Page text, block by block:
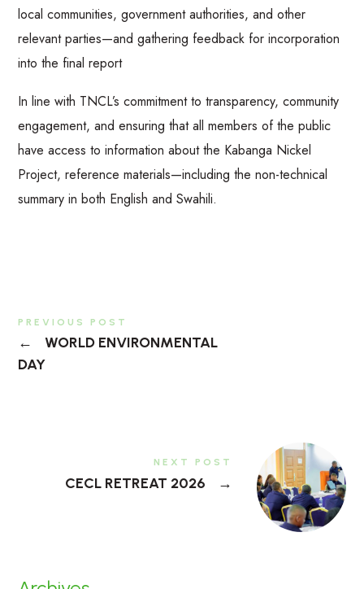
local communities, government authorities, and other
relevant parties—and gathering feedback for incorporation
into the final report
In line with TNCL’s commitment to transparency, community
engagement, and ensuring that all members of the public
have access to information about the Kabanga Nickel
Project, reference materials—including the non-technical
summary in both English and Swahili.
PREVIOUS POST
←
WORLD ENVIRONMENTAL
DAY
NEXT POST
CECL RETREAT 2026 →